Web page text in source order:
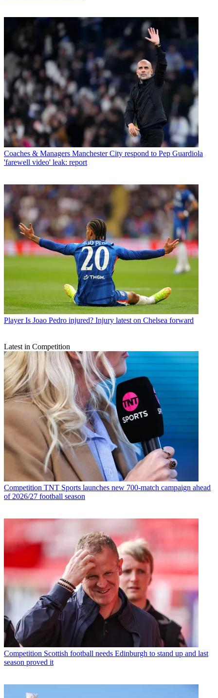
Coaches & Managers Manchester City respond to Pep Guardiola
'farewell video' leak: report
Player Is Joao Pedro injured? Injury latest on Chelsea forward
Latest in Competition
Competition TNT Sports launches new 700-match campaign ahead
of 2026/27 football season
Competition Scottish football needs Edinburgh to stand up and last
season proved it